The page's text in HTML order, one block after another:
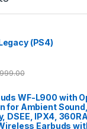
(PS4)
WF-L900 with
for Ambient Sound,
DSEE, IPX4,
Earbuds